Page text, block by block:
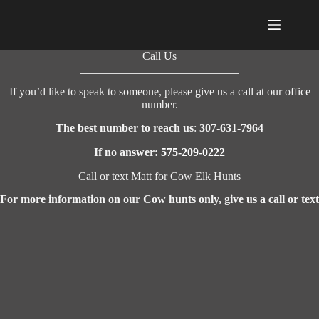
Call Us
If you’d like to speak to someone, please give us a call at our office
number.
The best number to reach us: 307-631-7964
If no answer: 575-209-0222
Call or text Matt for Cow Elk Hunts
For more information on our Cow hunts only, give us a call or text